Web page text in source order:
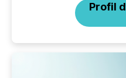
Profil